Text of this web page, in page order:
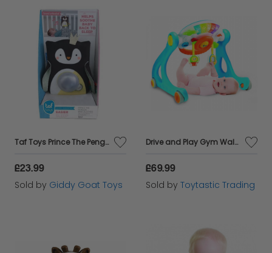
Taf Toys Prince The Penguin Cot Toy and Soother
£23.99
Sold by Giddy Goat Toys
Drive and Play Gym Walker Suits Age 3 to 36 months
£69.99
Sold by Toytastic Trading